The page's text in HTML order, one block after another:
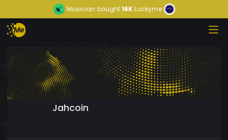
Musician bought16KLuckyme
Jahcoin